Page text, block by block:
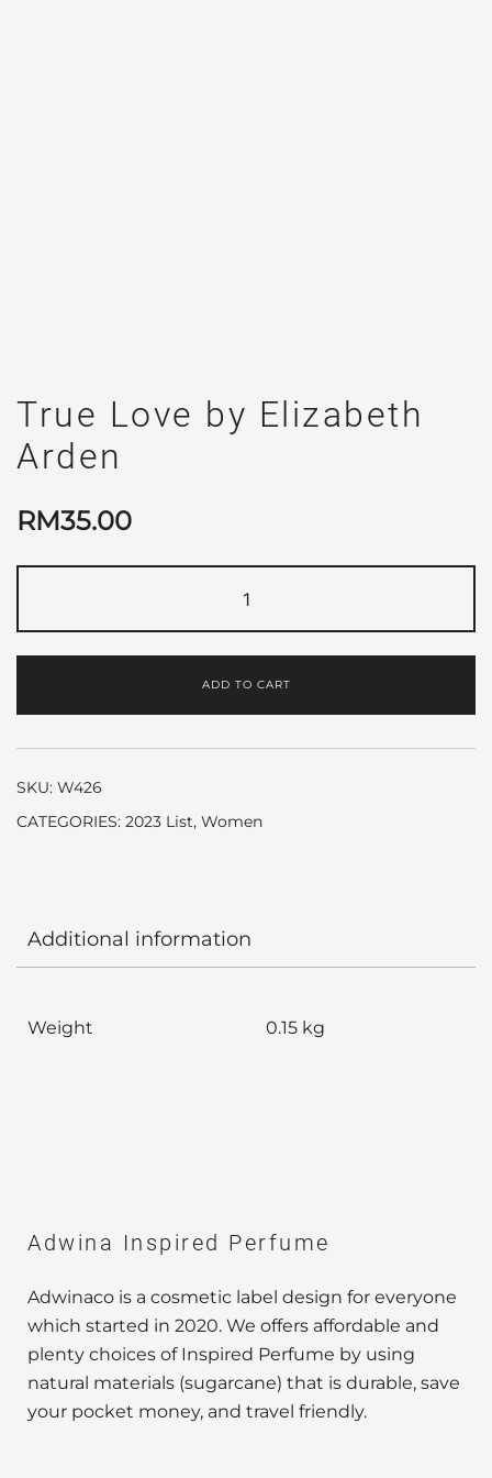
True Love by Elizabeth
Arden
RM35.00
Love
by
Arden
ADD TO CART
SKU: W426
CATEGORIES: 2023 List, Women
Additional information
Weight 0.15 kg
Adwina Inspired Perfume
Adwinaco is a cosmetic label design for everyone
which started in 2020. We offers affordable and
plenty choices of Inspired Perfume by using
natural materials (sugarcane) that is durable, save
your pocket money, and travel friendly.